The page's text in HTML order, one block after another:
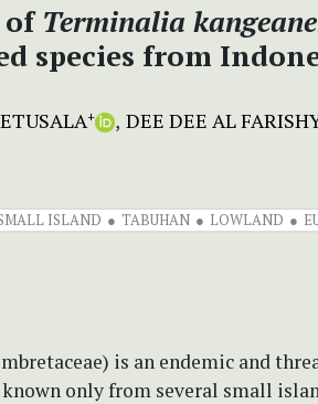
of Terminalia
species from
+ DEE DEE AL
ISLAND TABUHAN LOWLAND
is an endemic and
only from several small